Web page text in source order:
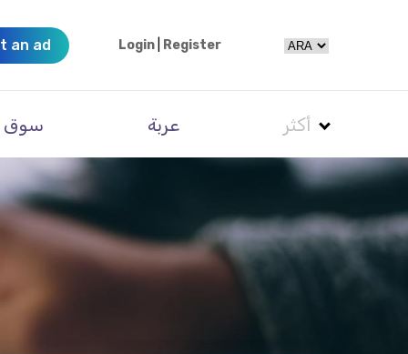
an ad Login Register
سوق عربة أكثر